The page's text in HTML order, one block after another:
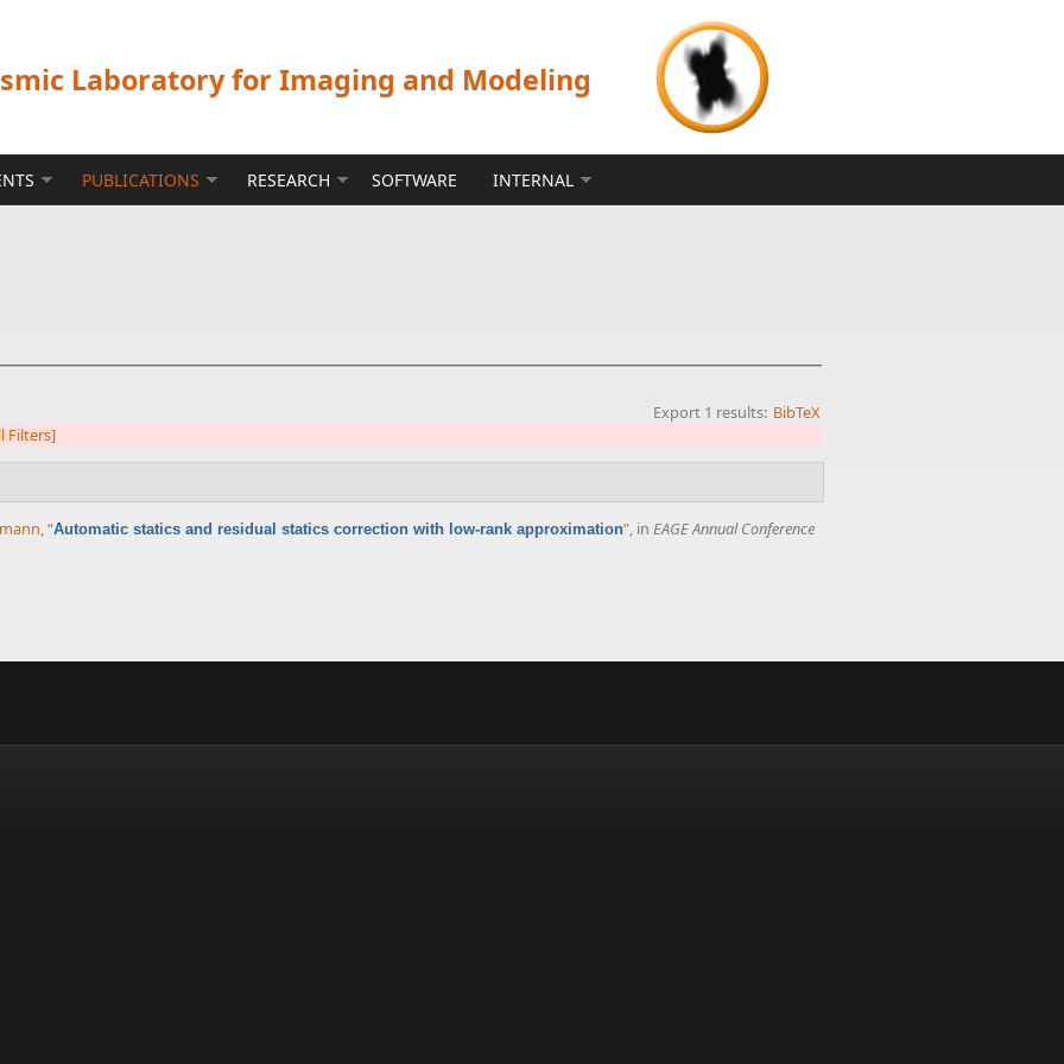
Laboratory for Imaging and Modeling
PUBLICATIONS RESEARCH SOFTWARE INTERNAL
Export 1 results: BibTeX
Filters]
,“Automatic statics and residual statics correction with low-rank approximation”, in EAGE Annual Conference